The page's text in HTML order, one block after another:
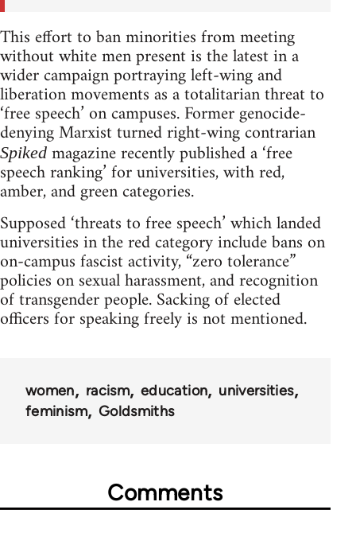
This effort to ban minorities from meeting
without white men present is the latest in a
wider campaign portraying left-wing and
liberation movements as a totalitarian threat to
‘free speech’ on campuses. Former genocide-
denying Marxist turned right-wing contrarian
Spiked magazine recently published a ‘free
speech ranking’ for universities, with red,
amber, and green categories.
Supposed ‘threats to free speech’ which landed
universities in the red category include bans on
on-campus fascist activity, “zero tolerance”
policies on sexual harassment, and recognition
of transgender people. Sacking of elected
officers for speaking freely is not mentioned.
women racism education
universities
feminism
Goldsmiths
Comments